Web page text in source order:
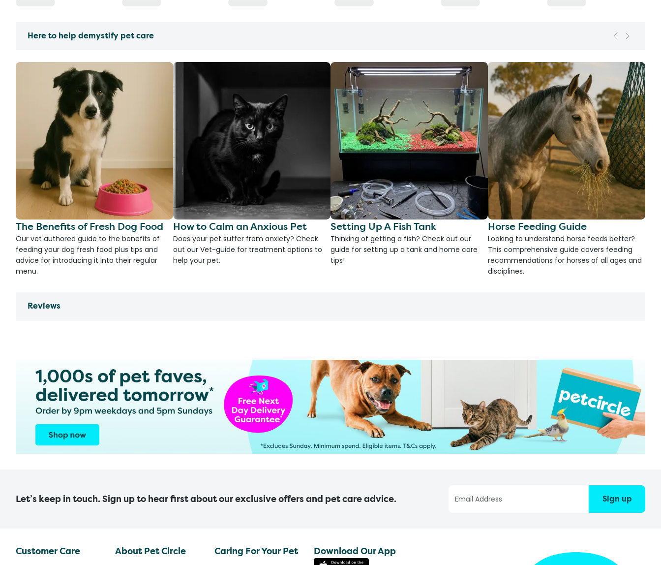
Here to help demystify pet care
The Benefits of Fresh Dog Food
Our vet authored guide to the benefits of
feeding your dog fresh food plus tips and
advice for introducing it into their regular
menu.
How to Calm an Anxious Pet
Does your pet suffer from anxiety? Check
out our Vet-guide for treatment options to
help your pet.
Setting Up A Fish Tank
Thinking of getting a fish? Check out our
guide for setting up a tank and home care
tips!
Horse Feeding Guide
Looking to understand horse feeds better?
This comprehensive guide covers feeding
recommendations for horses of all ages and
disciplines.
Reviews
Let’s keep in touch. Sign up to hear first about our exclusive offers and pet care advice. Sign up
Customer Care About Pet Circle Caring For Your Pet Download Our App